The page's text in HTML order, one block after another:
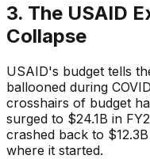
3. The USAID
Collapse
USAID's budget tells
ballooned during
crosshairs of budget
surged to $24.1B in
crashed back to
where it started.